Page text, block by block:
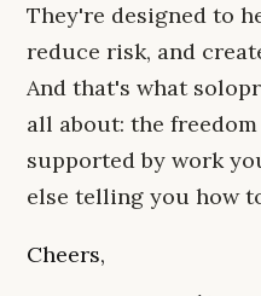
They're designed to
reduce risk, and
And that's what
all about: the
supported by work
else telling you how
Cheers,